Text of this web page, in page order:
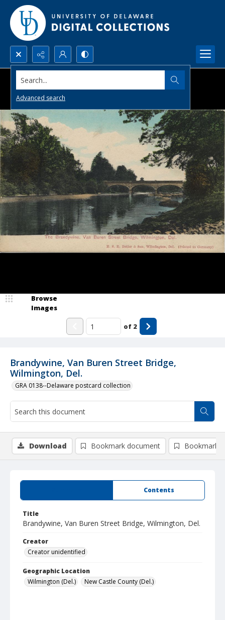
Search...
Advanced search
Brandywine, Van Buren Street Bridge,
Wilmington, Del.
GRA 0138--Delaware postcard collection
Browse
Images
of 2
Contents
Title
Brandywine, Van Buren Street Bridge, Wilmington, Del.
Creator
Creator unidentified
Geographic Location
Wilmington (Del.)
New Castle County (Del.)
Download Bookmark document Bookmark